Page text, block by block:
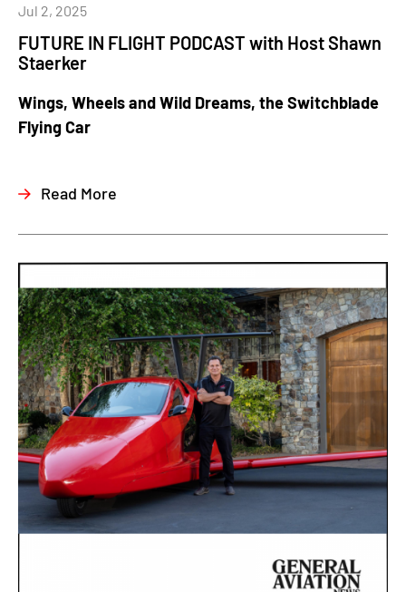
FUTURE IN FLIGHT PODCAST with Host Shawn
Staerker
Jul 2, 2025
Wings, Wheels and Wild Dreams, the Switchblade
Flying Car
Read More